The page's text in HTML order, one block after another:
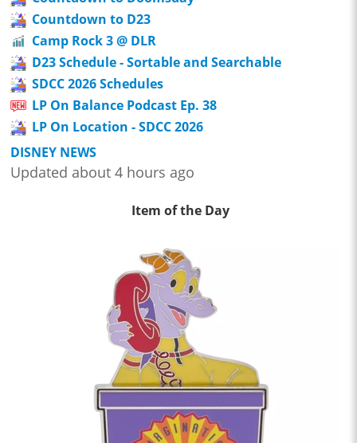
Countdown to D23
Camp Rock 3 @ DLR
D23 Schedule - Sortable and Searchable
SDCC 2026 Schedules
LP On Balance Podcast Ep. 38
LP On Location - SDCC 2026
DISNEY NEWS
Updated about 4 hours ago
Item of the Day